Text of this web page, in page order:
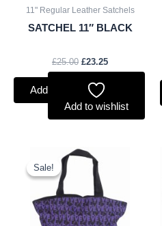
11" Regular Leather Satchels
SATCHEL 11″ BLACK
£25.00 £23.25
Add to basket
Add to wishlist
Sale!
Sale!
Original
price
was:
£2.50.£2.33.